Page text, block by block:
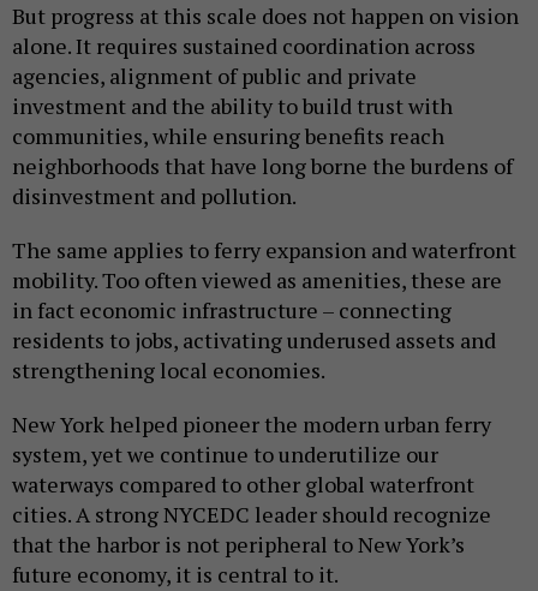
But progress at this scale does not happen on vision
alone. It requires sustained coordination across
agencies, alignment of public and private
investment and the ability to build trust with
communities, while ensuring benefits reach
neighborhoods that have long borne the burdens of
disinvestment and pollution.
The same applies to ferry expansion and waterfront
mobility. Too often viewed as amenities, these are
in fact economic infrastructure – connecting
residents to jobs, activating underused assets and
strengthening local economies.
New York helped pioneer the modern urban ferry
system, yet we continue to underutilize our
waterways compared to other global waterfront
cities. A strong NYCEDC leader should recognize
that the harbor is not peripheral to New York’s
future economy, it is central to it.